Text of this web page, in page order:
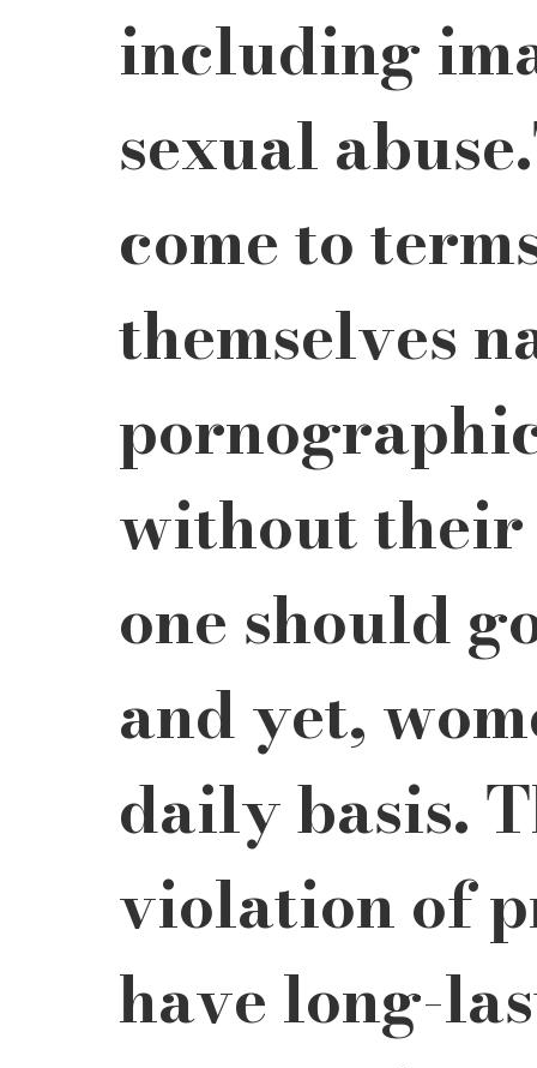
including
sexual
come to
themselves
without their
one should
and yet,
daily basis.
violation of
have long-